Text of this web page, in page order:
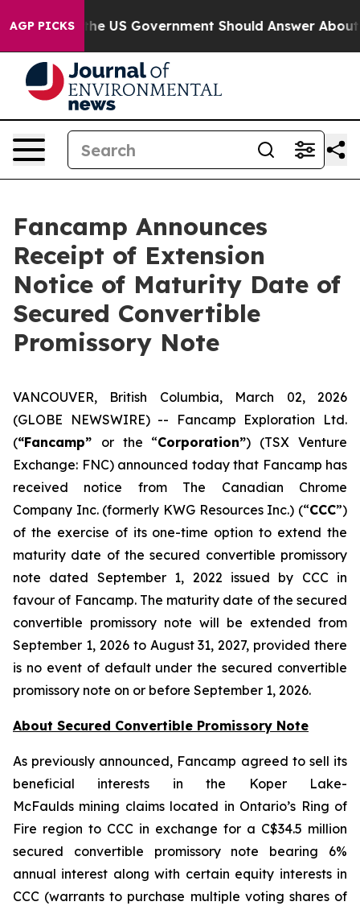
AGP PICKSthe US Government Should Answer About
Fancamp Announces
Receipt of Extension
Notice of Maturity Date of
Secured Convertible
Promissory Note
VANCOUVER, British Columbia, March 02, 2026
(GLOBE NEWSWIRE) -- Fancamp Exploration Ltd.
(“Fancamp” or the “Corporation”) (TSX Venture
Exchange: FNC) announced today that Fancamp has
received notice from The Canadian Chrome
Company Inc. (formerly KWG Resources Inc.) (“CCC”)
of the exercise of its one-time option to extend the
maturity date of the secured convertible promissory
note dated September 1, 2022 issued by CCC in
favour of Fancamp. The maturity date of the secured
convertible promissory note will be extended from
September 1, 2026 to August 31, 2027, provided there
is no event of default under the secured convertible
promissory note on or before September 1, 2026.
About Secured Convertible Promissory Note
As previously announced, Fancamp agreed to sell its
beneficial interests in the Koper Lake-
McFaulds mining claims located in Ontario’s Ring of
Fire region to CCC in exchange for a C$34.5 million
secured convertible promissory note bearing 6%
annual interest along with certain equity interests in
CCC (warrants to purchase multiple voting shares of